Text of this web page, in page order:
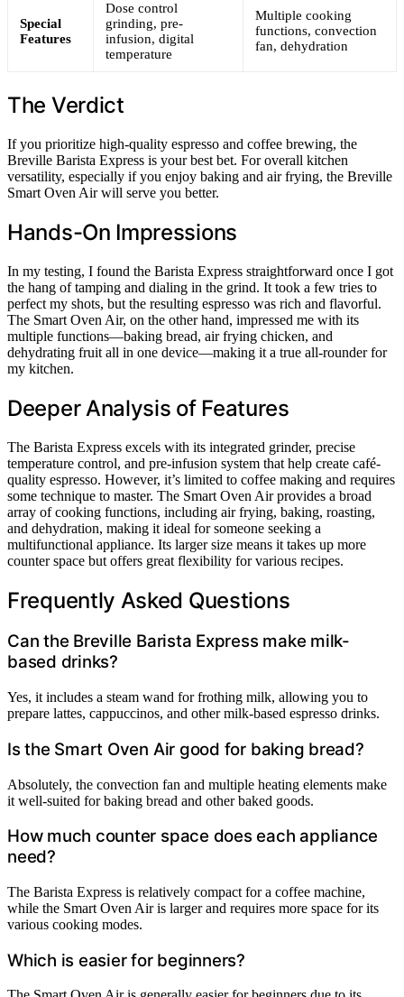
Special
Features
Dose control
grinding, pre-
infusion, digital
temperature
Multiple cooking
functions, convection
fan, dehydration
The Verdict
If you prioritize high-quality espresso and coffee brewing, the
Breville Barista Express is your best bet. For overall kitchen
versatility, especially if you enjoy baking and air frying, the Breville
Smart Oven Air will serve you better.
Hands-On Impressions
In my testing, I found the Barista Express straightforward once I got
the hang of tamping and dialing in the grind. It took a few tries to
perfect my shots, but the resulting espresso was rich and flavorful.
The Smart Oven Air, on the other hand, impressed me with its
multiple functions—baking bread, air frying chicken, and
dehydrating fruit all in one device—making it a true all-rounder for
my kitchen.
Deeper Analysis of Features
The Barista Express excels with its integrated grinder, precise
temperature control, and pre-infusion system that help create café-
quality espresso. However, it’s limited to coffee making and requires
some technique to master. The Smart Oven Air provides a broad
array of cooking functions, including air frying, baking, roasting,
and dehydration, making it ideal for someone seeking a
multifunctional appliance. Its larger size means it takes up more
counter space but offers great flexibility for various recipes.
Frequently Asked Questions
Can the Breville Barista Express make milk-
based drinks?
Yes, it includes a steam wand for frothing milk, allowing you to
prepare lattes, cappuccinos, and other milk-based espresso drinks.
Is the Smart Oven Air good for baking bread?
Absolutely, the convection fan and multiple heating elements make
it well-suited for baking bread and other baked goods.
How much counter space does each appliance
need?
The Barista Express is relatively compact for a coffee machine,
while the Smart Oven Air is larger and requires more space for its
various cooking modes.
Which is easier for beginners?